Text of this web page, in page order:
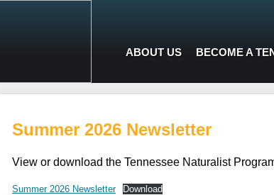
ABOUT US BECOME A
Summer 2026 Newsletter
View or download the Tennessee Naturalist
Summer 2026 Newsletter Download